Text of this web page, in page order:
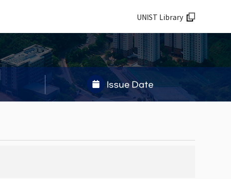
UNIST Library
Issue Date